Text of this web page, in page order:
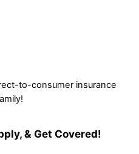
to-consumer insurance
& Get Covered!